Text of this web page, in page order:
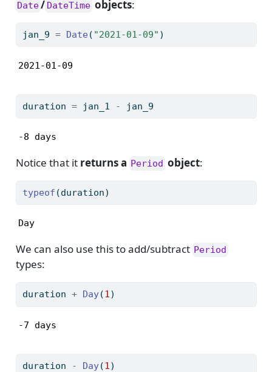
Date/ DateTime objects:
jan_9 = Date ( "2021-01-09" )
2021-01-09
duration = jan_1 - jan_9
-8 days
Notice that it returns a Period object:
typeof (duration)
Day
We can also use this to add/subtract Period
types:
duration + Day(1)
-7 days
duration - Day(1)